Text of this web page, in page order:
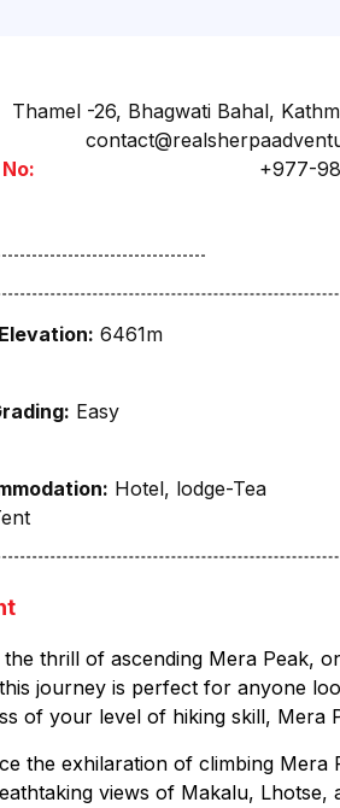
Thamel -26, Bhagwati Bahal,
+977-
6461m
Easy
Hotel, lodge-Tea
the thrill of ascending Mera Peak,
journey is perfect for anyone
of your level of hiking skill, Mera
the exhilaration of climbing
views of Makalu, Lhotse,